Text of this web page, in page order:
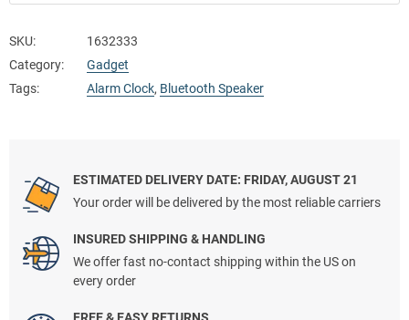
SKU:
1632333
Category:
Gadget
Tags:
Alarm Clock, Bluetooth Speaker
ESTIMATED DELIVERY DATE: FRIDAY, AUGUST 21
Your order will be delivered by the most reliable carriers
INSURED SHIPPING & HANDLING
We offer fast no-contact shipping within the US on
every order